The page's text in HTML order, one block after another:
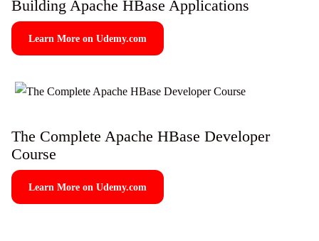
Building Apache HBase Applications
Learn More on Udemy.com
The Complete Apache HBase Developer
Course
Learn More on Udemy.com